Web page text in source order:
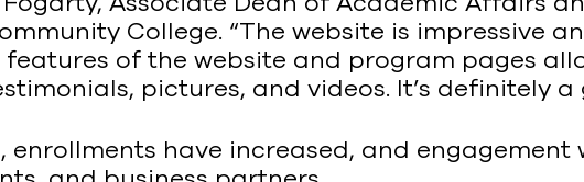
College. “The website is impressive
of the website and program pages
pictures, and videos. It’s definitely a
enrollments have increased, and